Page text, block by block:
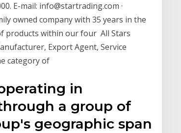
E-mail: info@startrading.com ·
owned company with 35 years in the
products within our four All Stars
Export Agent, Service
category of
in
a group of
geographic span